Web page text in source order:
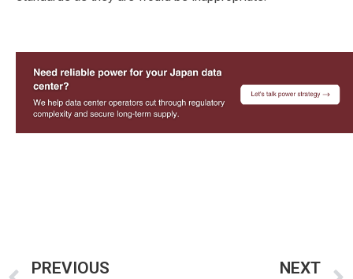
PREVIOUS NEXT